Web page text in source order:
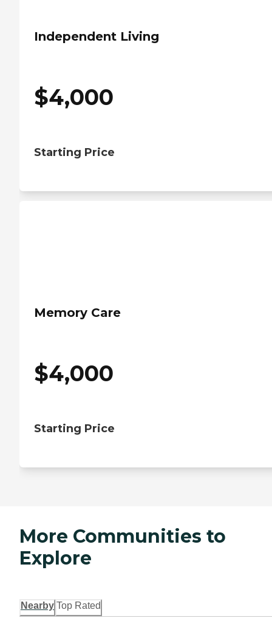
Independent Living
$4,000
Starting Price
Memory Care
$4,000
Starting Price
More Communities to
Explore
Nearby Top Rated